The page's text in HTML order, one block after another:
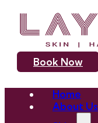
Book Now
Home
About Us